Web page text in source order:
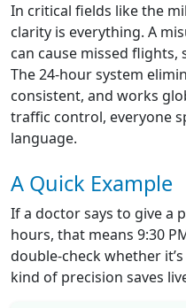
In critical fields like the
clarity is everything. A
can cause missed flights,
The 24-hour system
consistent, and works
traffic control, everyone
language.
A Quick Example
If a doctor says to give a
hours, that means 9:30
double-check whether
kind of precision saves